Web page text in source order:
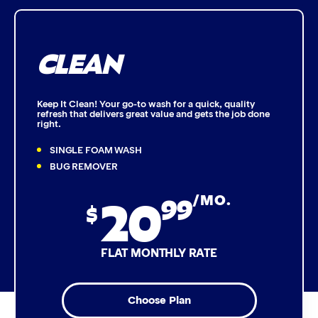
Bug Remover
Triple Foam Polish
Tire Cleaner
CLEAN
Keep It Clean! Your go-to wash for a quick, quality
refresh that delivers great value and gets the job done
right.
SINGLE FOAM WASH
BUG REMOVER
$2099/MO.
FLAT MONTHLY RATE
Choose Plan